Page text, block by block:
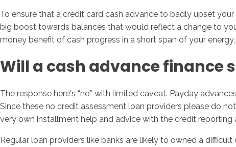
To ensure that a credit card cash advance to badly upset
big boost towards balances that would reflect a change to
money benefit of cash progress in a short span of your
Will a cash advance finance
The response here's “no” with limited caveat. Payday
Since these no credit assessment loan providers please do
very own installment help and advice with the credit reporting
Regular loan providers like banks are likely to owned a